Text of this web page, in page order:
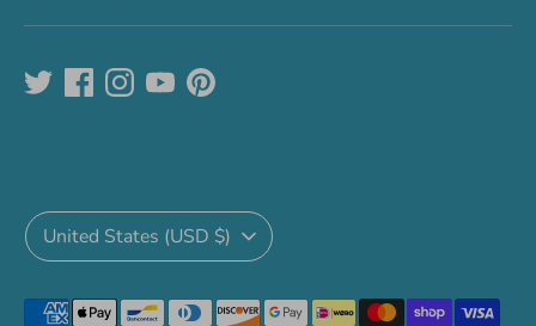
Currency
United States (USD $)
Payment